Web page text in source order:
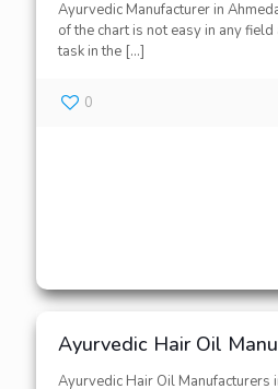
Ayurvedic Manufacturer in
of the chart is not easy in any
task in the […]
0
Ayurvedic Hair Oil
Ayurvedic Hair Oil Manufacturers